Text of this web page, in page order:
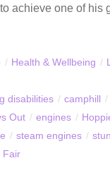
achieve one of his
/ Health & Wellbeing /
disabilities / camphill /
Out / engines /
/ steam engines /
Fair